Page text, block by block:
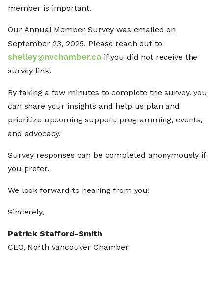
member is important.
Our Annual Member Survey was emailed on
September 23, 2025. Please reach out to
shelley@nvchamber.ca if you did not receive the
survey link.
By taking a few minutes to complete the survey, you
can share your insights and help us plan and
prioritize upcoming support, programming, events,
and advocacy.
Survey responses can be completed anonymously if
you prefer.
We look forward to hearing from you!
Sincerely,
Patrick Stafford-Smith
CEO, North Vancouver Chamber